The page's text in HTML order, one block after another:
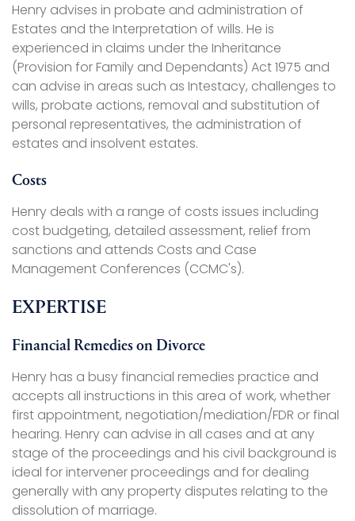
Henry advises in probate and administration of
Estates and the Interpretation of wills. He is
experienced in claims under the Inheritance
(Provision for Family and Dependants) Act 1975 and
can advise in areas such as Intestacy, challenges to
wills, probate actions, removal and substitution of
personal representatives, the administration of
estates and insolvent estates.
Costs
Henry deals with a range of costs issues including
cost budgeting, detailed assessment, relief from
sanctions and attends Costs and Case
Management Conferences (CCMC's).
EXPERTISE
Financial Remedies on Divorce
Henry has a busy financial remedies practice and
accepts all instructions in this area of work, whether
first appointment, negotiation/mediation/FDR or final
hearing. Henry can advise in all cases and at any
stage of the proceedings and his civil background is
ideal for intervener proceedings and for dealing
generally with any property disputes relating to the
dissolution of marriage.